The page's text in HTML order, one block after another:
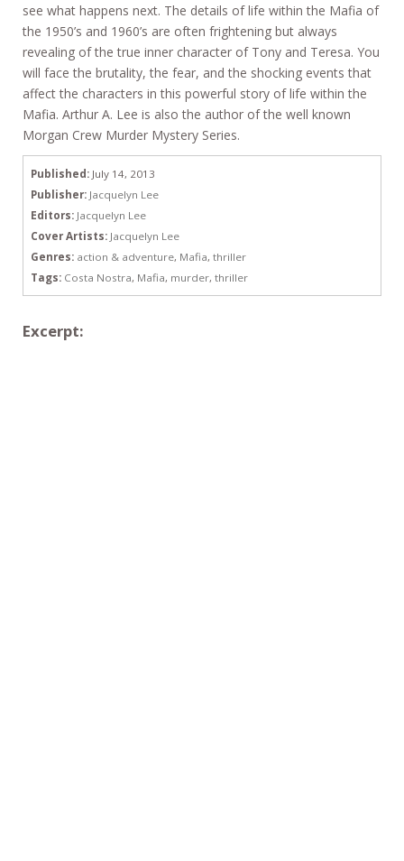
see what happens next. The details of life within the Mafia of
the 1950’s and 1960’s are often frightening but always
revealing of the true inner character of Tony and Teresa. You
will face the brutality, the fear, and the shocking events that
affect the characters in this powerful story of life within the
Mafia. Arthur A. Lee is also the author of the well known
Morgan Crew Murder Mystery Series.
Published: July 14, 2013
Publisher: Jacquelyn Lee
Editors: Jacquelyn Lee
Cover Artists: Jacquelyn Lee
Genres: action & adventure, Mafia, thriller
Tags: Costa Nostra, Mafia, murder, thriller
Excerpt: